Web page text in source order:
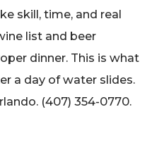
skill, time, and real
list and beer
dinner. This is what
a day of water slides.
(407) 354-0770.